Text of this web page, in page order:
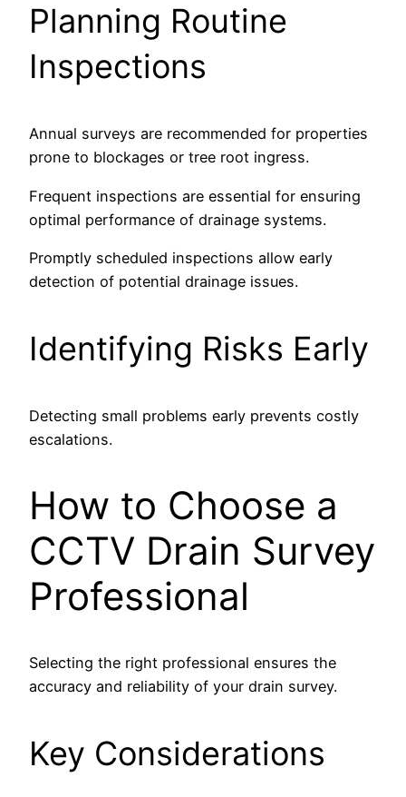
Planning Routine
Inspections
Annual surveys are recommended for properties
prone to blockages or tree root ingress.
Frequent inspections are essential for ensuring
optimal performance of drainage systems.
Promptly scheduled inspections allow early
detection of potential drainage issues.
Identifying Risks Early
Detecting small problems early prevents costly
escalations.
How to Choose a
CCTV Drain Survey
Professional
Selecting the right professional ensures the
accuracy and reliability of your drain survey.
Key Considerations